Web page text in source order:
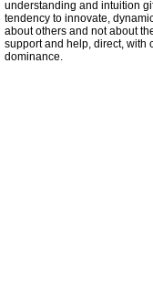
understanding and intuition
tendency to innovate,
about others and not about
support and help, direct, with
dominance.